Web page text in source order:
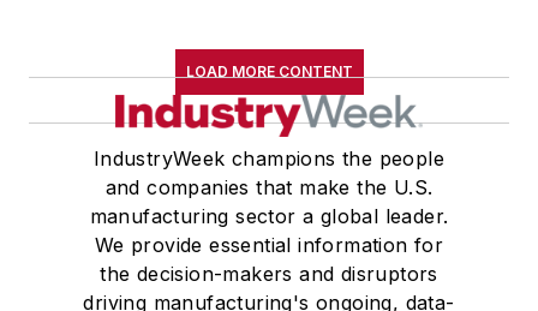
LOAD MORE CONTENT
IndustryWeek champions the people
and companies that make the U.S.
manufacturing sector a global leader.
We provide essential information for
the decision-makers and disruptors
driving manufacturing's ongoing, data-